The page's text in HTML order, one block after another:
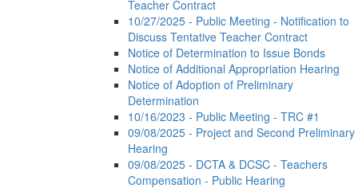
Teacher Contract
10/27/2025 - Public Meeting - Notification to
Discuss Tentative Teacher Contract
Notice of Determination to Issue Bonds
Notice of Additional Appropriation Hearing
Notice of Adoption of Preliminary
Determination
10/16/2023 - Public Meeting - TRC #1
09/08/2025 - Project and Second Preliminary
Hearing
09/08/2025 - DCTA & DCSC - Teachers
Compensation - Public Hearing